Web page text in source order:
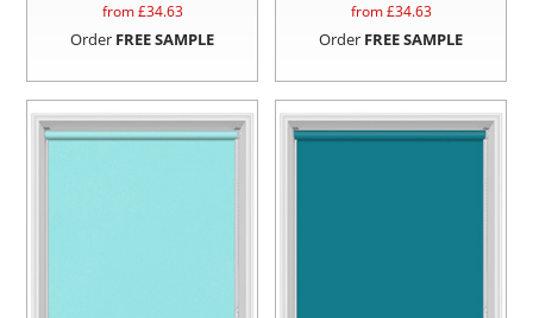
from £34.63
Order FREE SAMPLE
from £34.63
Order FREE SAMPLE